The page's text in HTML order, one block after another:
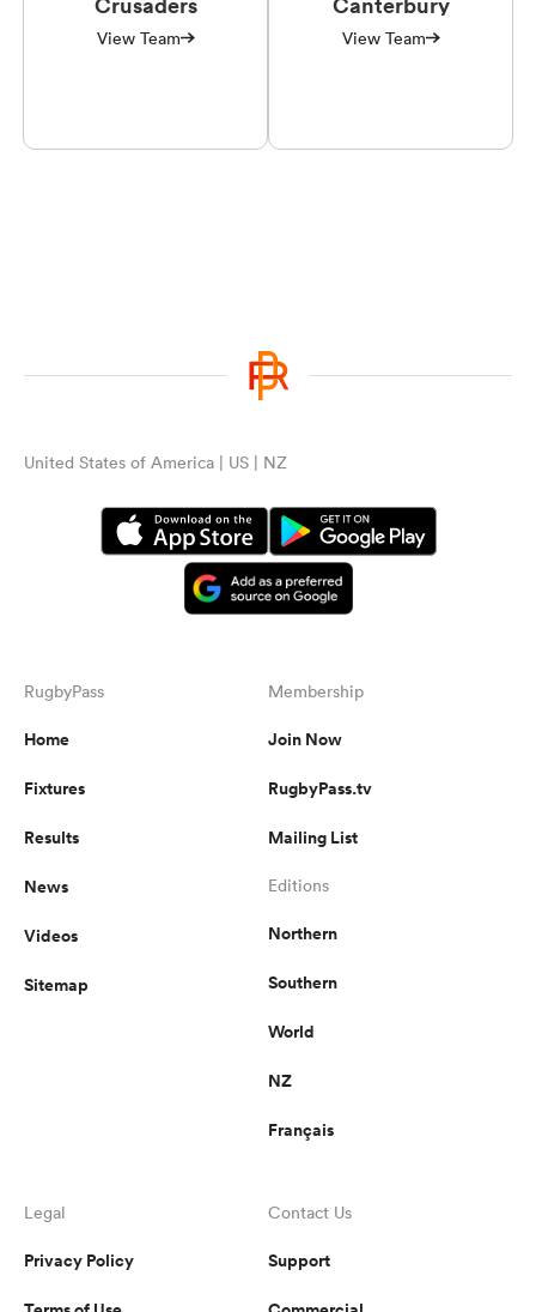
View Team View Team
United States of America | US | NZ
RugbyPass
Home
Fixtures
Results
News
Videos
Sitemap
Membership
Join Now
RugbyPass.tv
Mailing List
Editions
Northern
Southern
World
NZ
Français
Legal
Privacy Policy
Contact Us
Support